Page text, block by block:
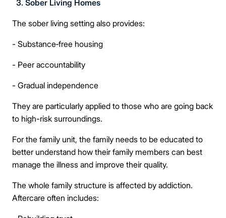
3. Sober Living Homes
The sober living setting also provides:
- Substance‑free housing
- Peer accountability
- Gradual independence
They are particularly applied to those who are going back
to high-risk surroundings.
For the family unit, the family needs to be educated to
better understand how their family members can best
manage the illness and improve their quality.
The whole family structure is affected by addiction.
Aftercare often includes: